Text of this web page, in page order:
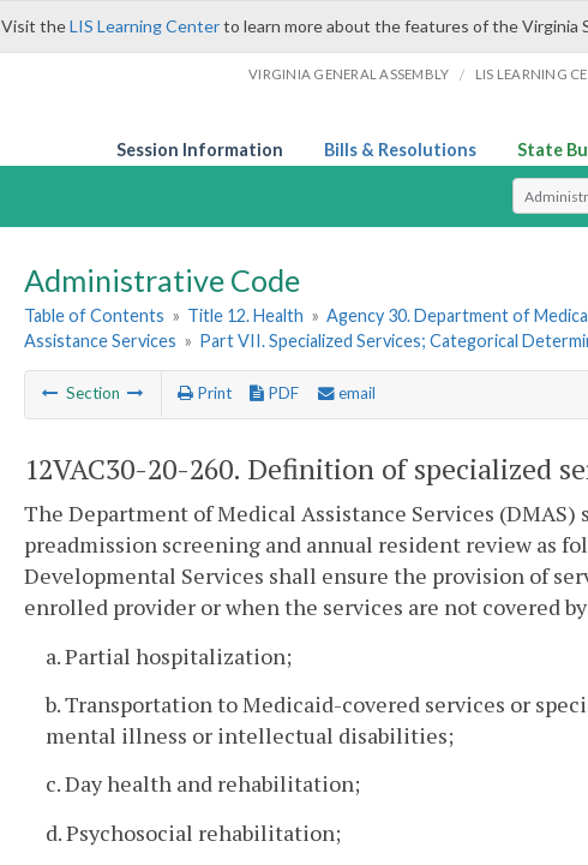
Visit theLIS Learning Centerto learn more about the features of the Virginia
VIRGINIA GENERAL ASSEMBLY / LIS LEARNING
Session Information Bills & Resolutions State
Select
Administrative Code
Table of Contents » Title 12. Health » Agency 30. Department of
Assistance Services » Part VII. Specialized Services; Categorical
Section Print PDF email
12VAC30-20-260. Definition of specialized
The Department of Medical Assistance Services
preadmission screening and annual resident review as
Developmental Services shall ensure the provision of
enrolled provider or when the services are not covered
a. Partial hospitalization;
b. Transportation to Medicaid-covered services or
mental illness or intellectual disabilities;
c. Day health and rehabilitation;
d. Psychosocial rehabilitation;